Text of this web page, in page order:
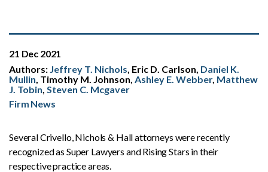
21 Dec 2021
Authors: Jeffrey T. Nichols, Eric D. Carlson, Daniel K.
Mullin, Timothy M. Johnson, Ashley E. Webber, Matthew
J. Tobin, Steven C. Mcgaver
Firm News
Several Crivello, Nichols & Hall attorneys were recently
recognized as Super Lawyers and Rising Stars in their
respective practice areas.